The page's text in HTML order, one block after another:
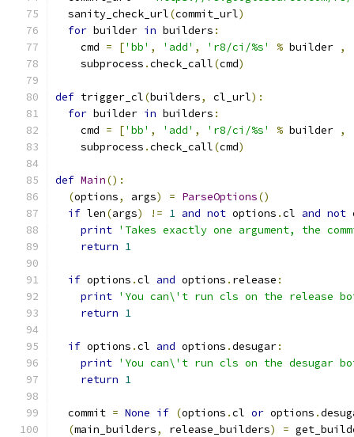
  sanity_check_url
(commit_url)
for builder in builders :
    cmd
= ['bb' , 'add' , 'r8/ci/%s' % builder ,
    subprocess
.check_call(cmd)
def trigger_cl(builders, cl_url):
for builder in builders :
    cmd
= ['bb' , 'add' , 'r8/ci/%s' % builder ,
    subprocess
.check_call(cmd)
def Main():
(options, args) = ParseOptions()
if len(args) != 1 and not options .cl and not
print 'Takes exactly one argument, the
return 1
if options .cl and options . release :
print 'You can\'t run cls on the release
return 1
if options .cl and options .desugar:
print 'You can\'t run cls on the desugar
return 1
  commit
= None if (options .cl or options .
(main_builders, release_builders) =